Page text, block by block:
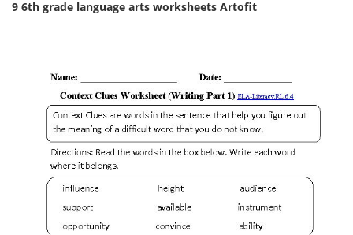
9 6th grade language arts worksheets Artofit